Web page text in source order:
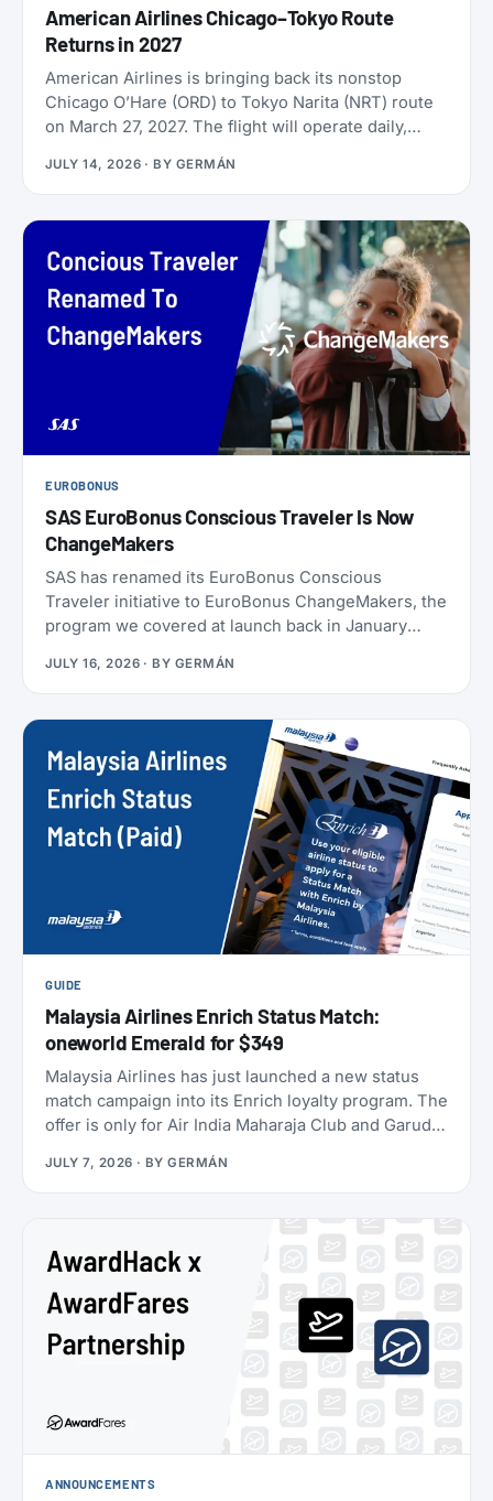
American Airlines Chicago–Tokyo Route
Returns in 2027
American Airlines is bringing back its nonstop
Chicago O’Hare (ORD) to Tokyo Narita (NRT) route
on March 27, 2027. The flight will operate daily,
Business seats and 21 Premium Economy seats.
JULY 14, 2026 · BY GERMÁN
EUROBONUS
SAS EuroBonus Conscious Traveler Is Now
ChangeMakers
SAS has renamed its EuroBonus Conscious
Traveler initiative to EuroBonus ChangeMakers, the
program we covered at launch back in January
name, SAS also refreshed the list of actions
members can take to earn their yearly status, and
published a full breakdown of how the program
works and why. Here’s everything that’s actually
different, and everything that isn’t.
JULY 16, 2026 · BY GERMÁN
GUIDE
Malaysia Airlines Enrich Status Match:
oneworld Emerald for $349
Malaysia Airlines has just launched a new status
match campaign into its Enrich loyalty program. The
offer is only for Air India Maharaja Club and Garuda
this is one of the cheapest ways to get top-tier
oneworld status we’ve seen: $349 for Enrich
Platinum, which maps to oneworld Emerald.
JULY 7, 2026 · BYGERMÁN
ANNOUNCEMENTS